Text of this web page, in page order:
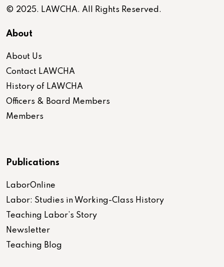
© 2025. LAWCHA. All Rights Reserved.
About
About Us
Contact LAWCHA
History of LAWCHA
Officers & Board Members
Members
Publications
LaborOnline
Labor: Studies in Working-Class History
Teaching Labor’s Story
Newsletter
Teaching Blog